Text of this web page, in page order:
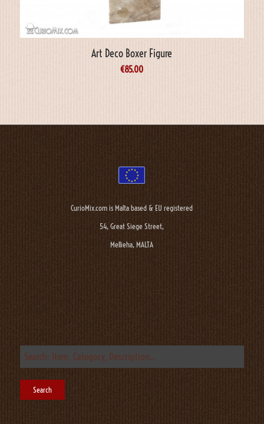
Art Deco Boxer Figure
€85.00
CurioMix.com is Malta based & EU registered
54, Great Siege Street,
Mellieha, MALTA